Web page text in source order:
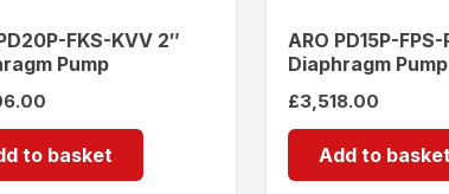
FKS-KVV 2″
Pump
to basket
ARO PD15P-FPS-
Diaphragm Pump
£3,518.00
Add to basket